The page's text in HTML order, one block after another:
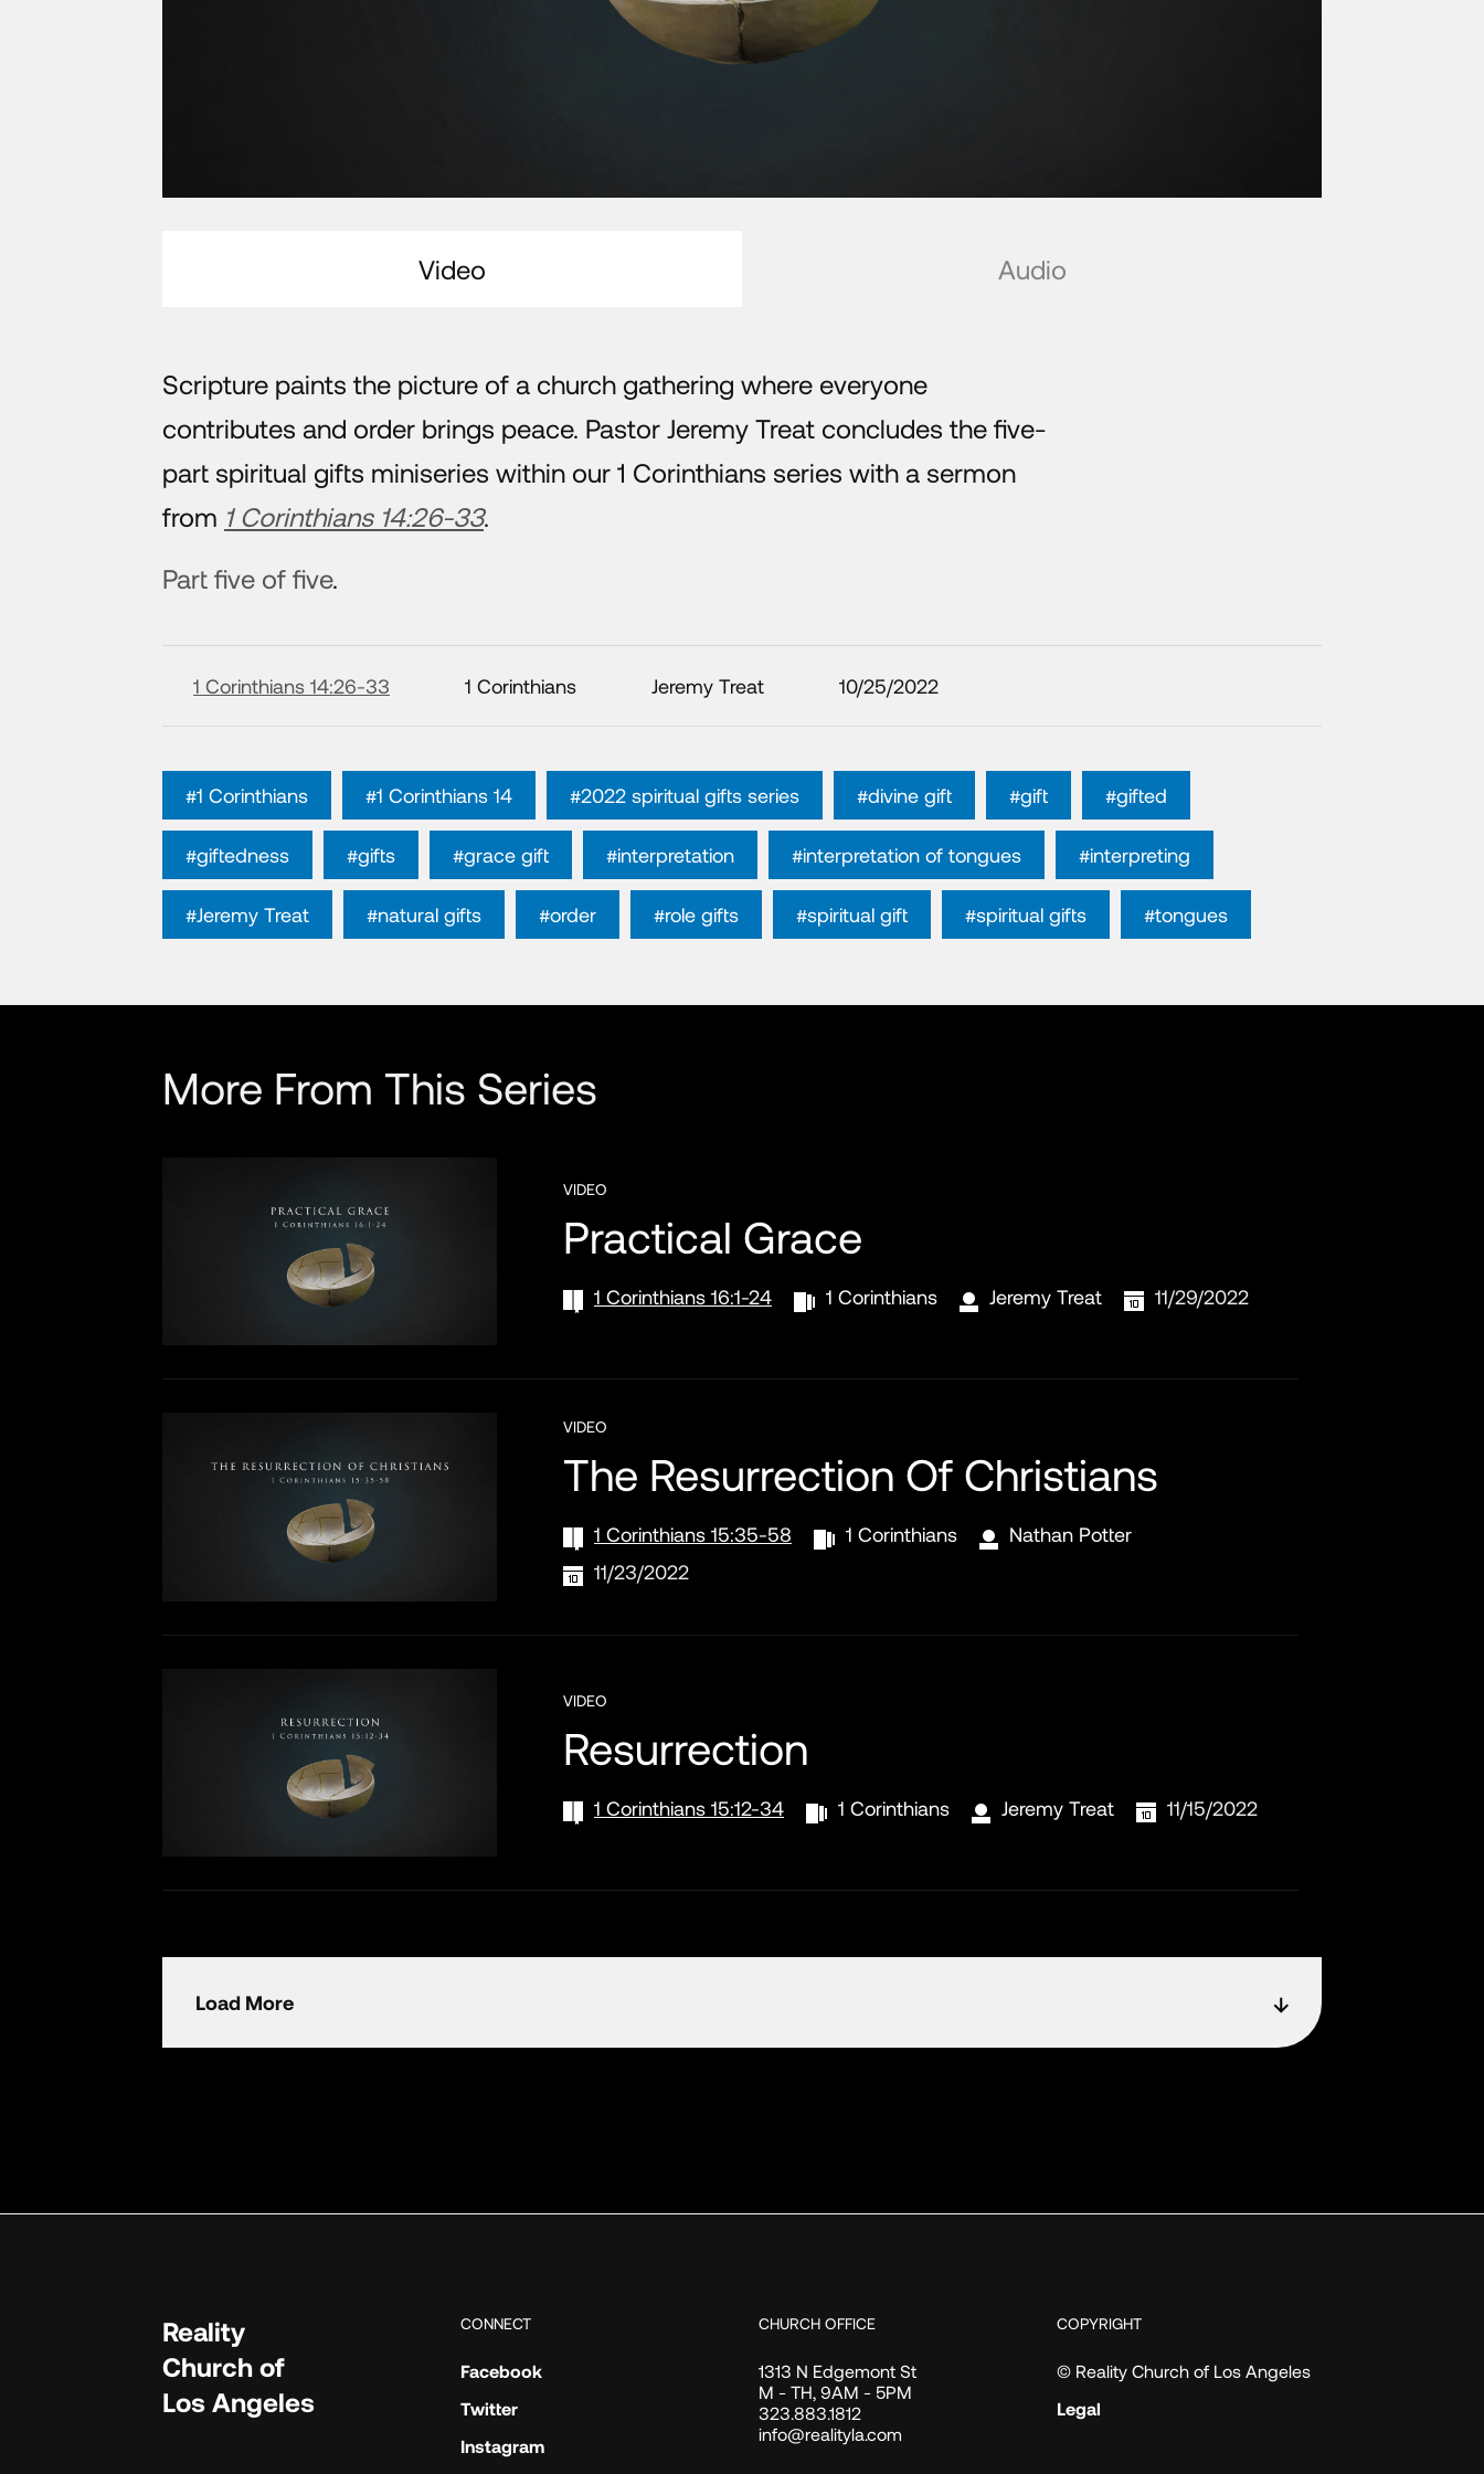
Video Audio
Scripture paints the picture of a church gathering where everyone
contributes and order brings peace. Pastor Jeremy Treat concludes the five-
part spiritual gifts miniseries within our 1 Corinthians series with a sermon
from 1 Corinthians 14:26-33.
Part five of five.
1 Corinthians 14:26-33 1 Corinthians Jeremy Treat 10/25/2022
#1 Corinthians #1 Corinthians 14 #2022 spiritual gifts series #divine gift #gift #gifted
#giftedness #gifts #grace gift #interpretation #interpretation of tongues #interpreting
#Jeremy Treat #natural gifts #order #role gifts #spiritual gift #spiritual gifts #tongues
More From This Series
VIDEO
Practical Grace
1 Corinthians 16:1-24 1 Corinthians Jeremy Treat 11/29/2022
VIDEO
The Resurrection Of Christians
1 Corinthians 15:35-58 1 Corinthians
Nathan Potter
11/23/2022
VIDEO
Resurrection
1 Corinthians 15:12-34 1 Corinthians Jeremy Treat 11/15/2022
Load More
Reality
Church of
Los Angeles
CONNECT
Facebook
Twitter
Instagram
CHURCH OFFICE
1313 N Edgemont St
M - TH, 9AM - 5PM
323.883.1812
info@realityla.com
COPYRIGHT
© Reality Church of Los Angeles
Legal